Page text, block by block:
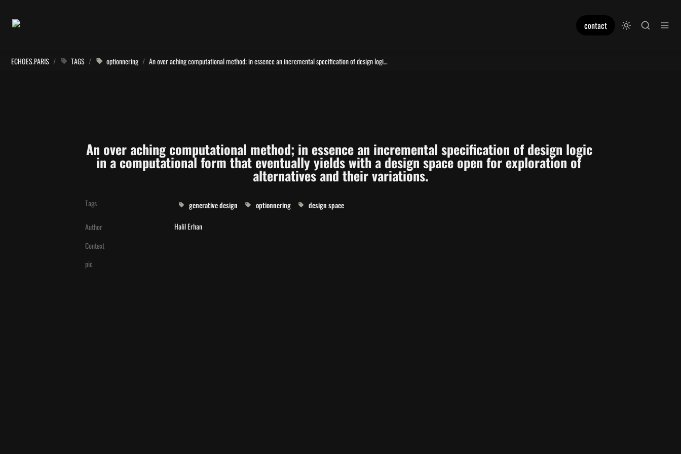
contact
ECHOES.PARIS / TAGS / optionnering / An over aching computational method; in essence an incremental specification of design logic in a computational form that eventually yields with a design space open for exploration of alternatives and their variations.
An over aching computational method; in essence an incremental specification of design logic
in a computational form that eventually yields with a design space open for exploration of
alternatives and their variations.
Tags generative design optionnering design space
Author
Halil Erhan
Context
pic